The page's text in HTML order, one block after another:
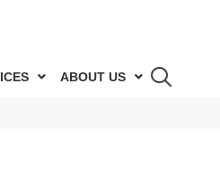
ABOUT US